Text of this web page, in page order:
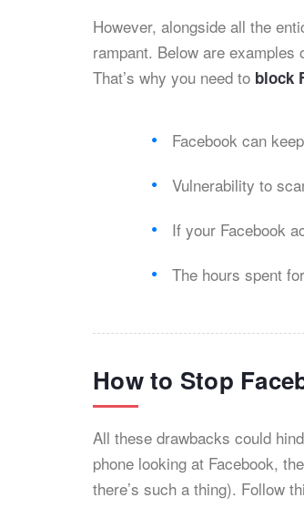
However, alongside all the
rampant. Below are
That’s why you need to block
Facebook can
Vulnerability to
If your Facebook
The hours spent
How to Stop
All these drawbacks could
phone looking at Facebook,
there’s such a thing). Follow